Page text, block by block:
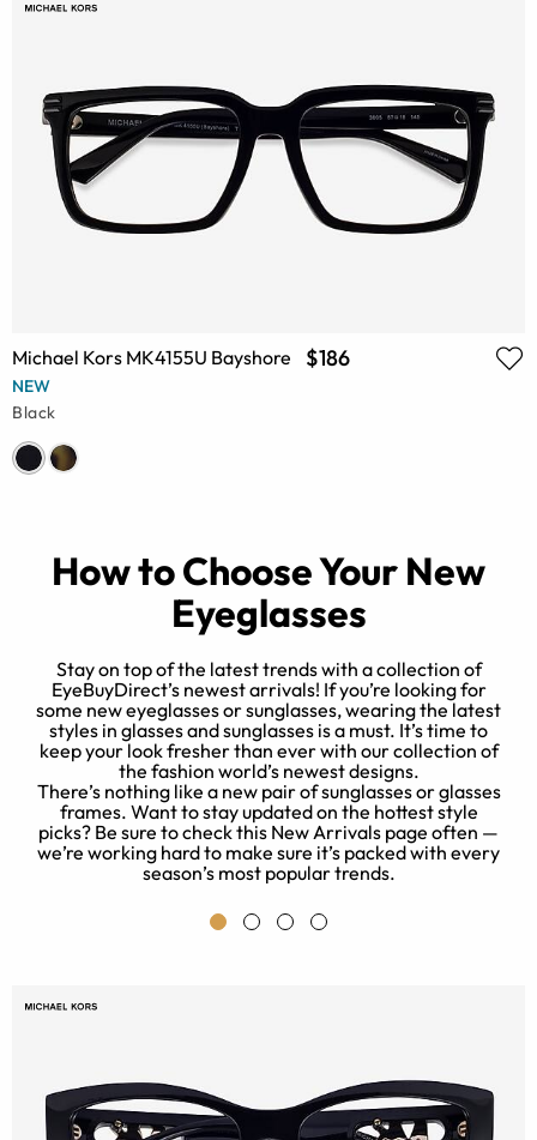
Michael Kors MK4155U Bayshore $186
NEW
Black
How to Choose Your New
Eyeglasses
Stay on top of the latest trends with a collection of
EyeBuyDirect’s newest arrivals! If you’re looking for
some new eyeglasses or sunglasses, wearing the latest
styles in glasses and sunglasses is a must. It’s time to
keep your look fresher than ever with our collection of
the fashion world’s newest designs.
There’s nothing like a new pair of sunglasses or glasses
frames. Want to stay updated on the hottest style
picks? Be sure to check this New Arrivals page often —
we’re working hard to make sure it’s packed with every
season’s most popular trends.